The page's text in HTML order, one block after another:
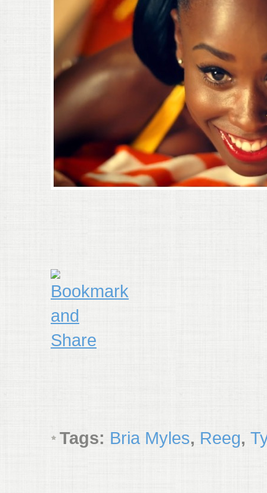
Tags: Bria Myles, Reeg,